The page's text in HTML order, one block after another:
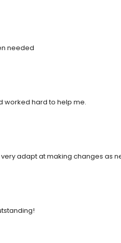
needed
worked hard to help me.
adapt at making changes as